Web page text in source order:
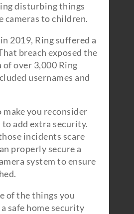
disturbing things
cameras to children.
2019, Ring suffered a
breach exposed the
of over 3,000 Ring
usernames and
make you reconsider
add extra security.
incidents scare
properly secure a
system to ensure
of the things you
safe home security